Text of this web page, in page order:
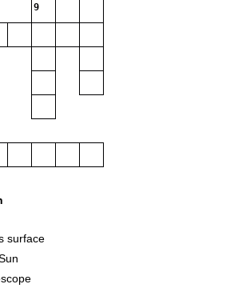
9
surface